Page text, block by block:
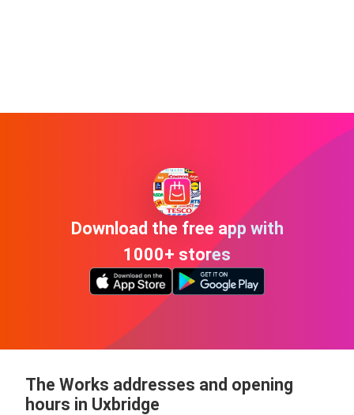
Download the free app with
1000+ stores
The Works addresses and opening
hours in Uxbridge